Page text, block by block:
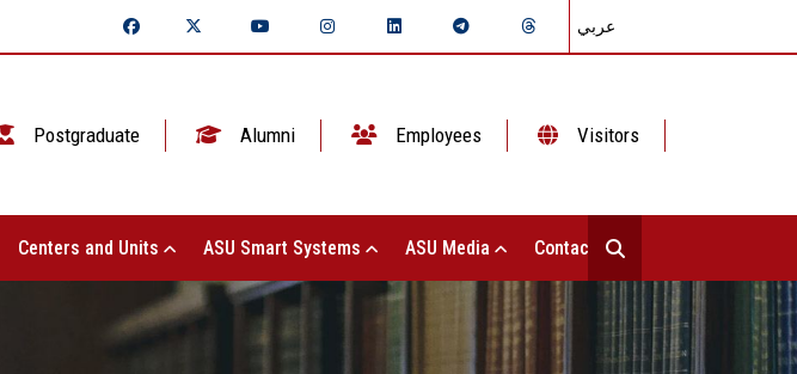
عربي
Postgraduate Alumni Employees Visitors
Centers and Units ASU Smart Systems ASU Media Contact Us